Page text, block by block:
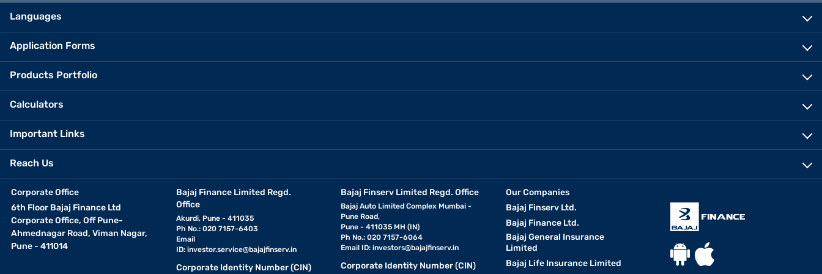
Languages
Application Forms
Products Portfolio
Calculators
Important Links
Reach Us
Corporate Office
6th Floor Bajaj Finance Ltd
Corporate Office, Off Pune-
Ahmednagar Road, Viman Nagar,
Pune - 411014
Bajaj Finance Limited Regd.
Office
Akurdi, Pune - 411035
Ph No.: 020 7157-6403
Email
ID: investor.service@bajajfinserv.in
Corporate Identity Number (CIN)
Bajaj Finserv Limited Regd. Office
Bajaj Auto Limited Complex Mumbai -
Pune Road,
Pune - 411035 MH (IN)
Ph No.: 020 7157-6064
Email ID:investors@bajajfinserv.in
Corporate Identity Number (CIN)
Our Companies
Bajaj Finserv Ltd.
Bajaj Finance Ltd.
Bajaj General Insurance
Limited
Bajaj Life Insurance Limited